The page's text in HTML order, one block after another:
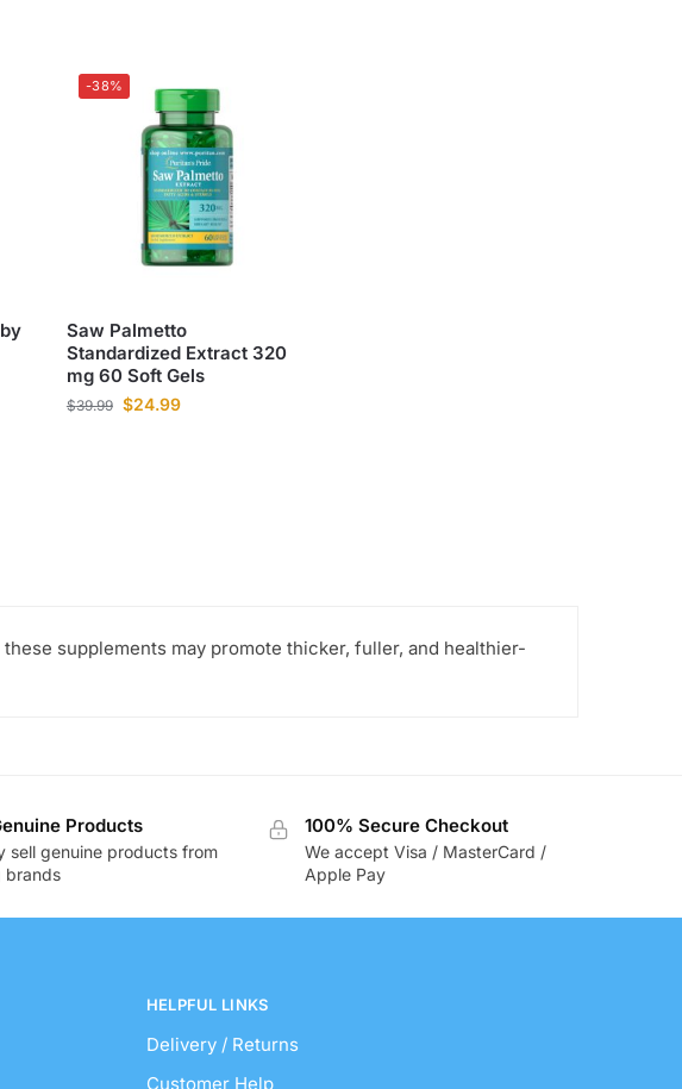
-38%
Saw Palmetto
Standardized Extract 320
mg 60 Soft Gels
$39.99 $24.99
supplements may promote thicker, fuller, and healthier-
Products
sell genuine products from
brands
100% Secure Checkout
We accept Visa / MasterCard /
Apple Pay
HELPFUL LINKS
Delivery / Returns
Customer Help